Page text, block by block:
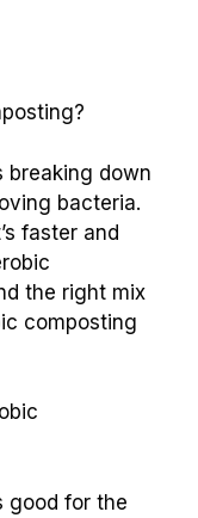
breaking down
bacteria.
faster and
the right mix
composting
good for the